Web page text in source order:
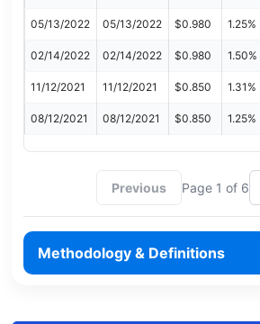
05/13/2022 05/13/2022 $0.980 1.25%
02/14/2022 02/14/2022 $0.980 1.50%
11/12/2021 11/12/2021 $0.850 1.31%
08/12/2021 08/12/2021 $0.850 1.25%
Previous Page 1 of 6
Methodology & Definitions